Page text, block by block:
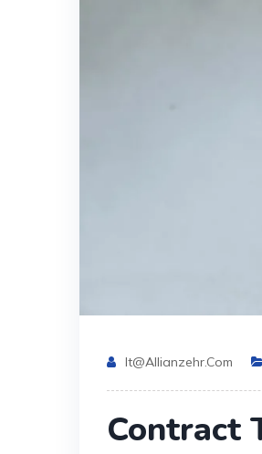
It@allianzehr.com
Contract